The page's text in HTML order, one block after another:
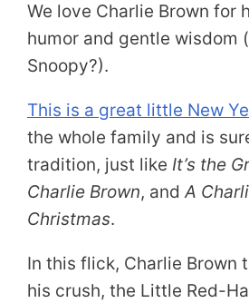
We love Charlie Brown for
humor and gentle wisdom
Snoopy?).
This is a great little New
the whole family and is
tradition, just like It’s the
Charlie Brown, andA
Christmas.
In this flick, Charlie Brown
his crush, the Little Red-